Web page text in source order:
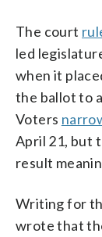
The court
led
when it
the ballot to
Voters
April 21, but
result
Writing for
wrote that